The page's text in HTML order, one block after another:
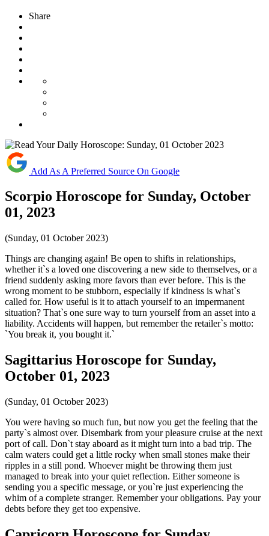
Share
Add As A Preferred Source On Google
Scorpio Horoscope for Sunday, October
01, 2023
(Sunday, 01 October 2023)
Things are changing again! Be open to shifts in relationships,
whether it`s a loved one discovering a new side to themselves, or a
friend suddenly asking more favors than ever before. This is the
wrong moment to be stubborn, especially if kindness is what`s
called for. How useful is it to attach yourself to an impermanent
situation? That`s one sure way to turn yourself from an asset into a
liability. Accidents will happen, but remember the retailer`s motto:
`You break it, you bought it.`
Sagittarius Horoscope for Sunday,
October 01, 2023
(Sunday, 01 October 2023)
You were having so much fun, but now you get the feeling that the
party`s almost over. Disembark from your pleasure cruise at the next
port of call. Don`t stay aboard as it might turn into a bad trip. The
calm waters could get a little rocky when small stones make their
ripples in a still pond. Whoever might be throwing them just
managed to break into your quiet reflection. Either someone is
sending you a specific message, or you`re just experiencing the
whim of a complete stranger. Remember your obligations. Pay your
debts before they get too expensive.